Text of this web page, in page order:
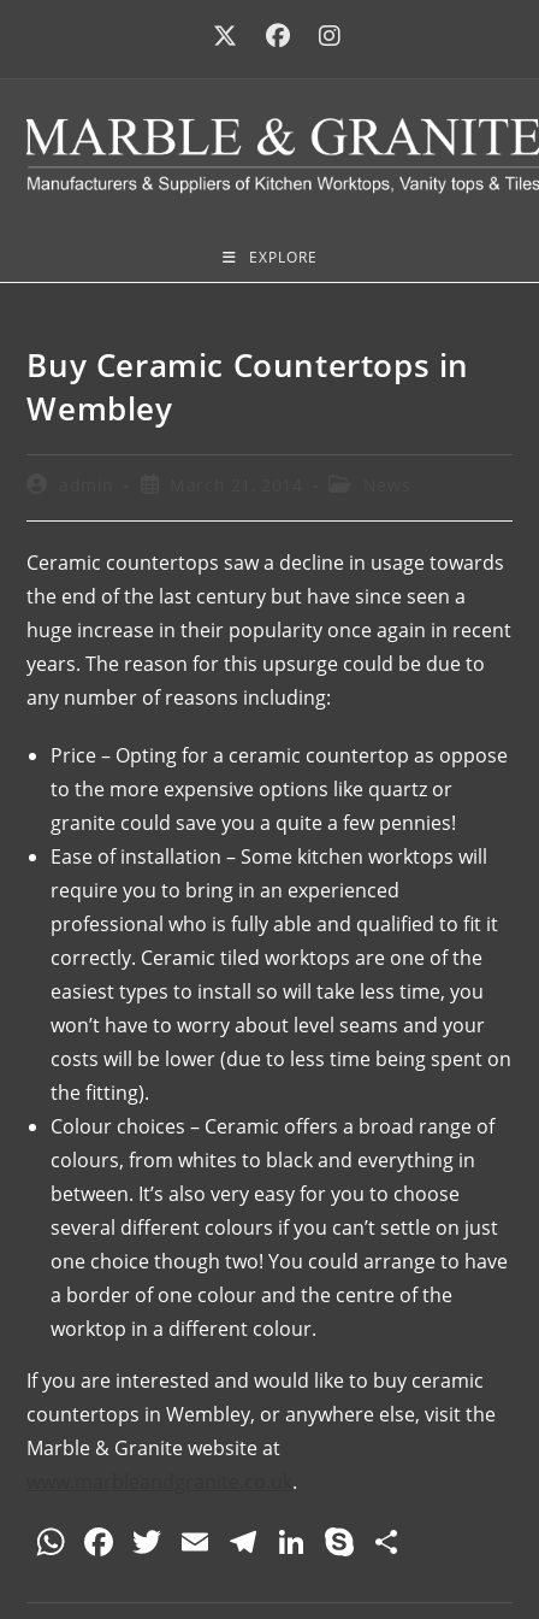
EXPLORE
Buy Ceramic Countertops in
Wembley
Ceramic countertops saw a decline in usage towards
the end of the last century but have since seen a
huge increase in their popularity once again in recent
years. The reason for this upsurge could be due to
any number of reasons including:
Price – Opting for a ceramic countertop as oppose
to the more expensive options like quartz or
granite could save you a quite a few pennies!
Ease of installation – Some kitchen worktops will
require you to bring in an experienced
professional who is fully able and qualified to fit it
correctly. Ceramic tiled worktops are one of the
easiest types to install so will take less time, you
won’t have to worry about level seams and your
costs will be lower (due to less time being spent on
the fitting).
Colour choices – Ceramic offers a broad range of
colours, from whites to black and everything in
between. It’s also very easy for you to choose
several different colours if you can’t settle on just
one choice though two! You could arrange to have
a border of one colour and the centre of the
worktop in a different colour.
If you are interested and would like to buy ceramic
countertops in Wembley, or anywhere else, visit the
Marble & Granite website at
.
W F T E T Li S